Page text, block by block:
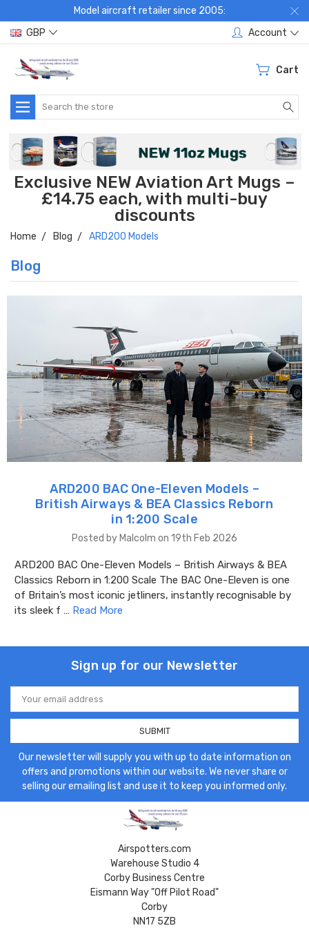
Model aircraft retailer since 2005:
GBP
Account
Cart
Search
Exclusive NEW Aviation Art Mugs –
£14.75 each, with multi-buy
discounts
Home Blog ARD200 Models
Blog
ARD200 BAC One-Eleven Models –
British Airways & BEA Classics Reborn
in 1:200 Scale
Posted by Malcolm on 19th Feb 2026
ARD200 BAC One-Eleven Models – British Airways & BEA
Classics Reborn in 1:200 Scale The BAC One-Eleven is one
of Britain’s most iconic jetliners, instantly recognisable by
its sleek f … Read More
Sign up for our Newsletter
Email
Address
Our newsletter will supply you with up to date information on
offers and promotions within our website. We never share or
selling our emailing list and use it to keep you informed only.
Airspotters.com
Warehouse Studio 4
Corby Business Centre
Eismann Way "Off Pilot Road"
Corby
NN17 5ZB